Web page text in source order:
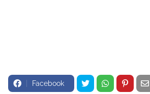
Facebook